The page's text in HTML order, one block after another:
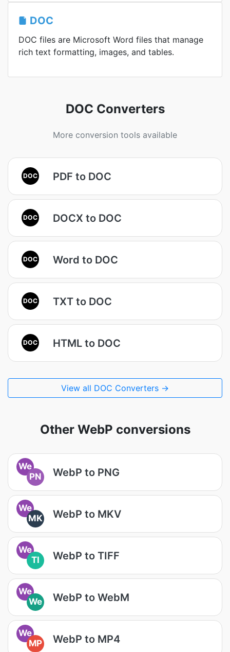
DOC
DOC files are Microsoft Word files that manage
rich text formatting, images, and tables.
DOC Converters
More conversion tools available
DOC PDF to DOC
DOC DOCX to DOC
DOC Word to DOC
DOC TXT to DOC
DOC HTML to DOC
View all DOC Converters →
Other WebP conversions
We
PN
WebP to PNG
We
MK
WebP to MKV
We
TI
WebP to TIFF
We
We
WebP to WebM
We
MP
WebP to MP4